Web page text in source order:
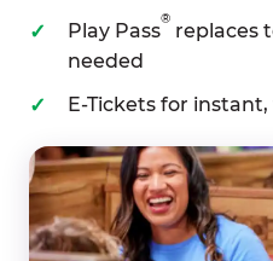
Play Pass
®
replaces
needed
E-Tickets for